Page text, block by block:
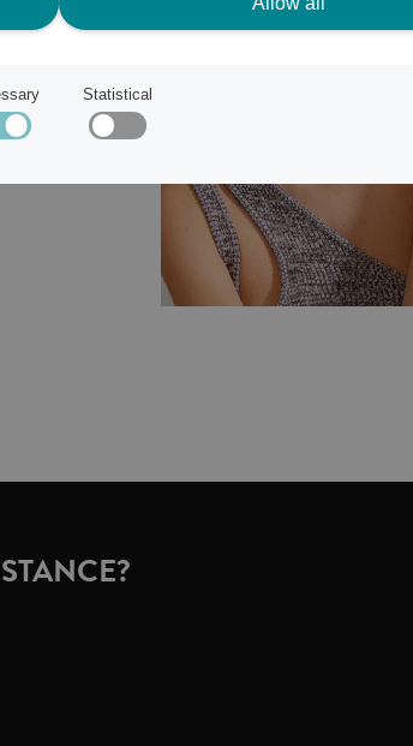
Statistical